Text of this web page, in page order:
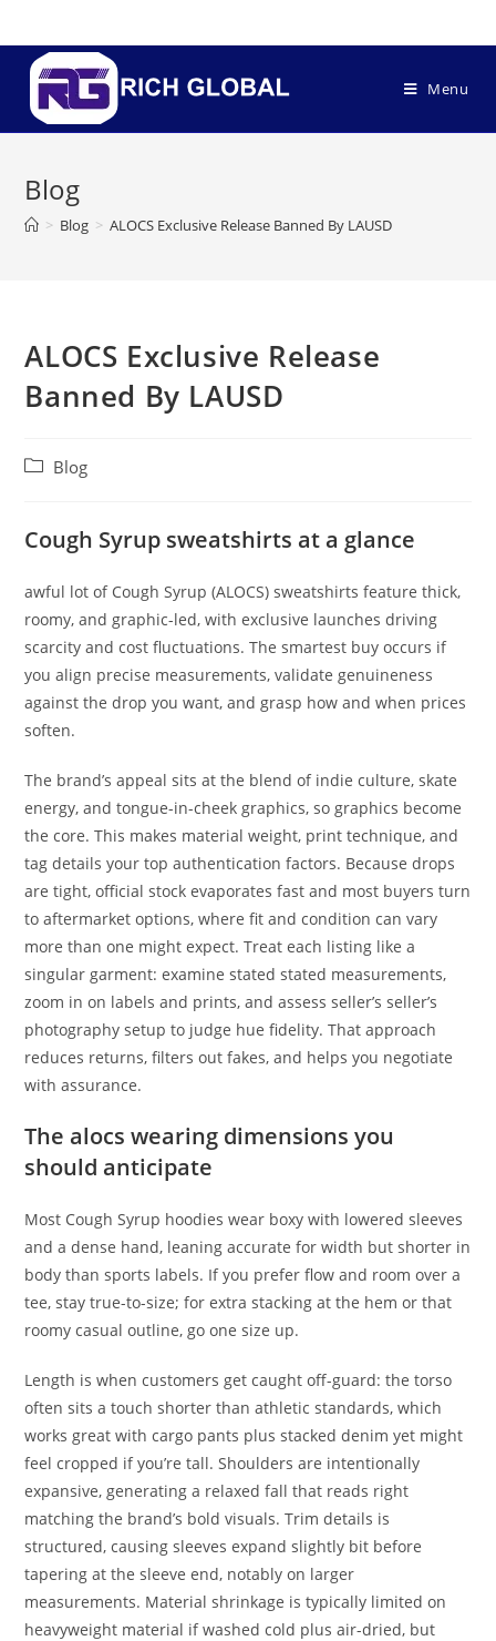
Menu
Blog
> Blog > ALOCS Exclusive Release Banned By LAUSD
ALOCS Exclusive Release
Banned By LAUSD
Blog
Cough Syrup sweatshirts at a glance
awful lot of Cough Syrup (ALOCS) sweatshirts feature thick,
roomy, and graphic-led, with exclusive launches driving
scarcity and cost fluctuations. The smartest buy occurs if
you align precise measurements, validate genuineness
against the drop you want, and grasp how and when prices
soften.
The brand’s appeal sits at the blend of indie culture, skate
energy, and tongue-in-cheek graphics, so graphics become
the core. This makes material weight, print technique, and
tag details your top authentication factors. Because drops
are tight, official stock evaporates fast and most buyers turn
to aftermarket options, where fit and condition can vary
more than one might expect. Treat each listing like a
singular garment: examine stated stated measurements,
zoom in on labels and prints, and assess seller’s seller’s
photography setup to judge hue fidelity. That approach
reduces returns, filters out fakes, and helps you negotiate
with assurance.
The alocs wearing dimensions you
should anticipate
Most Cough Syrup hoodies wear boxy with lowered sleeves
and a dense hand, leaning accurate for width but shorter in
body than sports labels. If you prefer flow and room over a
tee, stay true-to-size; for extra stacking at the hem or that
roomy casual outline, go one size up.
Length is when customers get caught off-guard: the torso
often sits a touch shorter than athletic standards, which
works great with cargo pants plus stacked denim yet might
feel cropped if you’re tall. Shoulders are intentionally
expansive, generating a relaxed fall that reads right
matching the brand’s bold visuals. Trim details is
structured, causing sleeves expand slightly bit before
tapering at the sleeve end, notably on larger
measurements. Material shrinkage is typically limited on
heavyweight material if washed cold plus air-dried, but